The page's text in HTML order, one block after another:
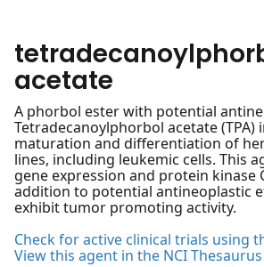
acetate
A phorbol ester with potential
Tetradecanoylphorbol acetate (TPA)
maturation and differentiation of
lines, including leukemic cells. This
gene expression and protein kinase
addition to potential antineoplastic
exhibit tumor promoting activity.
Check for active clinical trials using
View this agent in the NCI Thesaurus